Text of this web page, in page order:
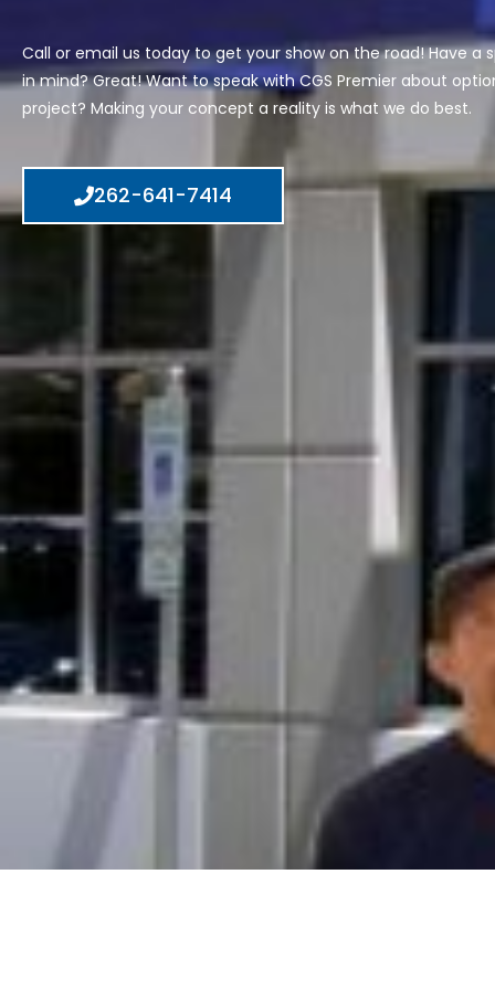
Call or email us today to get your show on the road! Have a
in mind? Great! Want to speak with CGS Premier about
project? Making your concept a reality is what we do best.
262-641-7414